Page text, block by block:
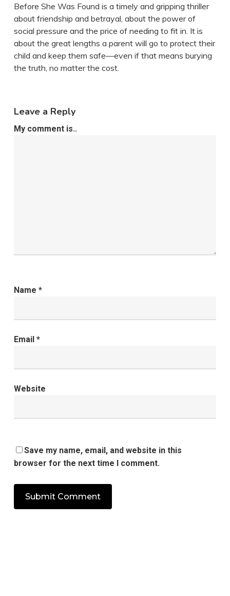
Before She Was Found is a timely and gripping thriller
about friendship and betrayal, about the power of
social pressure and the price of needing to fit in. It is
about the great lengths a parent will go to protect their
child and keep them safe—even if that means burying
the truth, no matter the cost.
Leave a Reply
My comment is..
Name *
Email *
Website
Save my name, email, and website in this
browser for the next time I comment.